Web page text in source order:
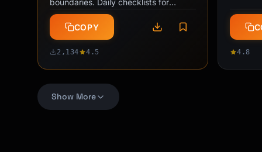
boundaries. Daily checklists for
performance floor calibration,
detection avoidance, …
COPY
2,134 4.5 4.8
Toxic Boss Decoder
Intermediate 15 min
Show More